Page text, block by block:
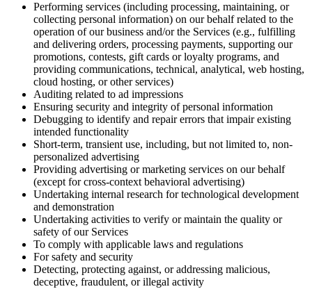
Performing services (including processing, maintaining, or
collecting personal information) on our behalf related to the
operation of our business and/or the Services (e.g., fulfilling
and delivering orders, processing payments, supporting our
promotions, contests, gift cards or loyalty programs, and
providing communications, technical, analytical, web hosting,
cloud hosting, or other services)
Auditing related to ad impressions
Ensuring security and integrity of personal information
Debugging to identify and repair errors that impair existing
intended functionality
Short-term, transient use, including, but not limited to, non-
personalized advertising
Providing advertising or marketing services on our behalf
(except for cross-context behavioral advertising)
Undertaking internal research for technological development
and demonstration
Undertaking activities to verify or maintain the quality or
safety of our Services
To comply with applicable laws and regulations
For safety and security
Detecting, protecting against, or addressing malicious,
deceptive, fraudulent, or illegal activity